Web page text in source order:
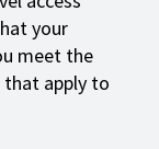
your
meet the
apply to